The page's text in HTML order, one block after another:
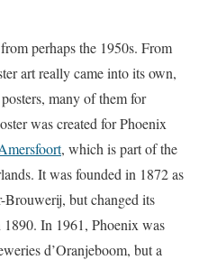
perhaps the 1950s. From
art really came into its own,
many of them for
was created for Phoenix
, which is part of the
It was founded in 1872 as
Brouwerij, but changed its
In 1961, Phoenix was
d’Oranjeboom, but a